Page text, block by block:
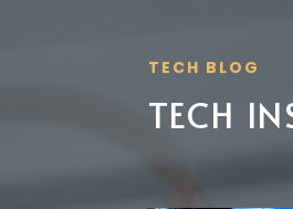
TECH BLOG
TECH